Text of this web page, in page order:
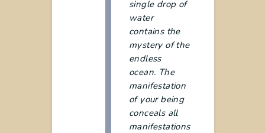
single drop of
water
contains the
mystery of the
endless
ocean. The
manifestation
of your being
conceals all
manifestations